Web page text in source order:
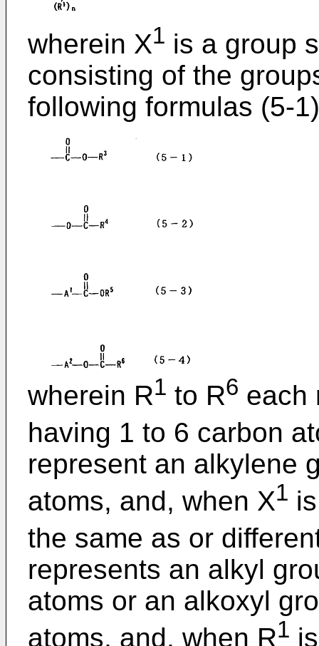
wherein X1 is a group
consisting of the
following formulas (5-
wherein R1 to R6 each
having 1 to 6 carbon
represent an alkylene
atoms, and, when X1
the same as or
represents an alkyl
atoms or an alkoxyl
atoms, and, when R1